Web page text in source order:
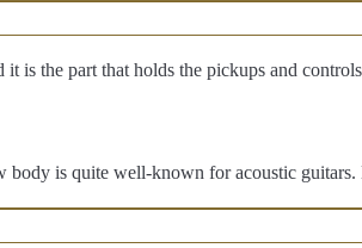
is the part that holds the pickups and
body is quite well-known for acoustic